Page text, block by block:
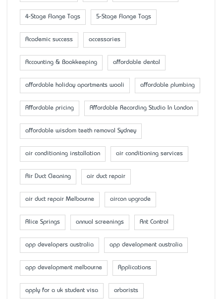
4-Stage Flange Tags 5-Stage Flange Tags
Academic success accessaries
Accounting & Bookkeeping affordable dental
affordable holiday apartments wooli affordable plumbing
Affordable pricing Affordable Recording Studio In London
affordable wisdom teeth removal Sydney
air conditioning installation air conditioning services
Air Duct Cleaning air duct repair
air duct repair Melbourne aircon upgrade
Alice Springs annual screenings Ant Control
app developers australia app development australia
app development melbourne Applications
apply for a uk student visa arborists